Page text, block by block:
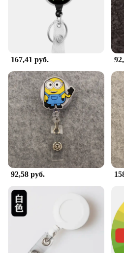
getting damaged. The
guarantees that the holders
of daily use, making them a
office and hospital
**Effortless Installation and
Installing these badge
no special tools or expertise.
allows for quick and hassle-
you can get back to your
delay. The maintenance of
effortless, requiring minimal
looking pristine and
holders, you can focus on
worrying about the
identification badges.
167,41 руб.
92,58 руб.